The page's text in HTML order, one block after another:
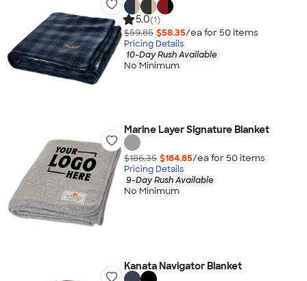
5.0(1)
$59.85 $58.35/ea for 50 items
Pricing Details
10-Day Rush Available
No Minimum
Marine Layer Signature Blanket
$186.35 $184.85/ea for 50 items
Pricing Details
9-Day Rush Available
No Minimum
Kanata Navigator Blanket